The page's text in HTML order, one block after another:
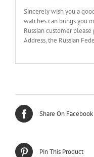
Sincerely wish you a
watches can brings you
Russian customer
Address, the Russian
Share On Facebook
Pin This Product